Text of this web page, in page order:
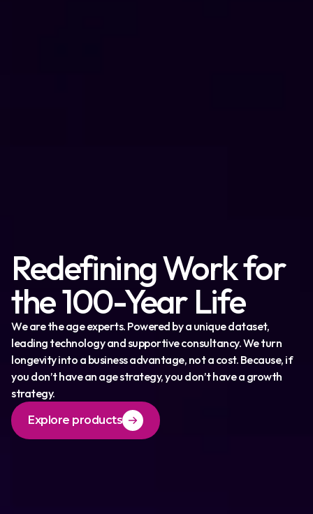
Redefining Work for
the 100-Year Life
We are the age experts. Powered by a unique dataset,
leading technology and supportive consultancy. We turn
longevity into a business advantage, not a cost. Because, if
you don’t have an age strategy, you don’t have a growth
strategy.
Explore products